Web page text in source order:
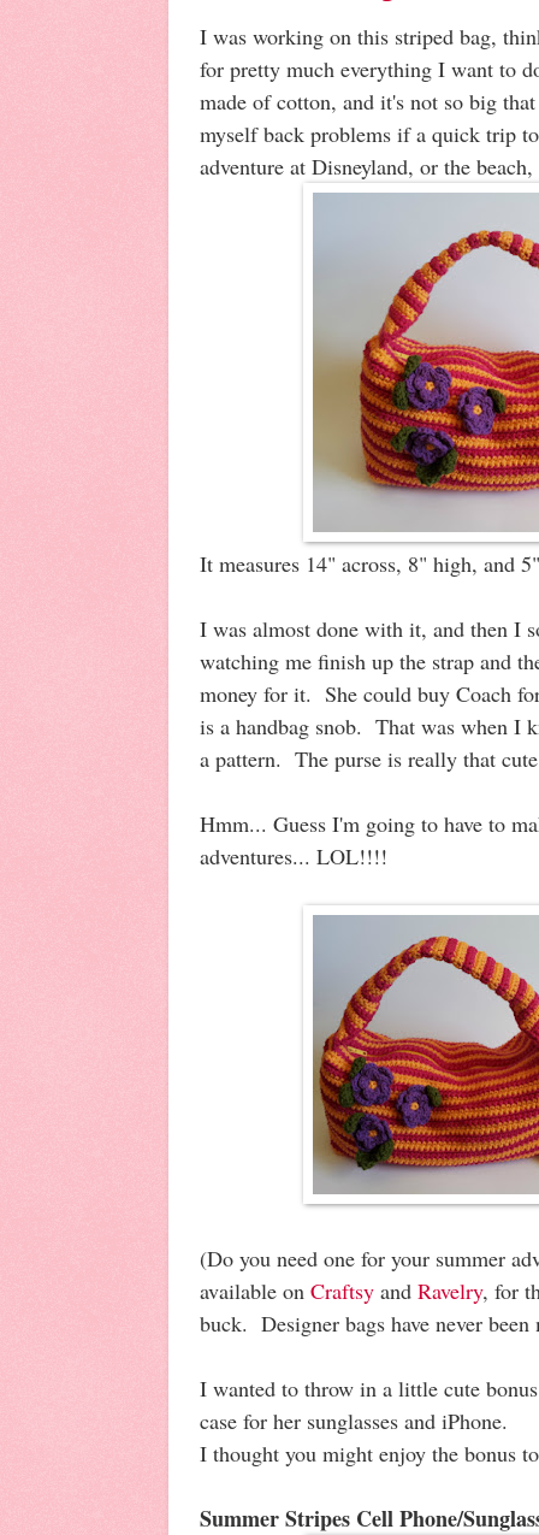
I was working on this striped bag,
for pretty much everything I want to
made of cotton, and it's not so big
myself back problems if a quick trip
adventure at Disneyland, or the
It measures 14" across, 8" high, and
I was almost done with it, and then
watching me finish up the strap and
money for it. She could buy Coach
is a handbag snob. That was when I
a pattern. The purse is really that
Hmm... Guess I'm going to have to
adventures... LOL!!!!
(Do you need one for your summer
available on Craftsy and Ravelry, for
buck. Designer bags have never
I wanted to throw in a little cute
case for her sunglasses and iPhone.
I thought you might enjoy the bonus
Summer Stripes Cell Phone/